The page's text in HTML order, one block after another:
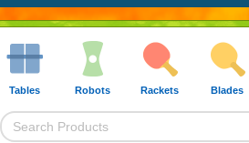
Tables Robots Rackets Blades